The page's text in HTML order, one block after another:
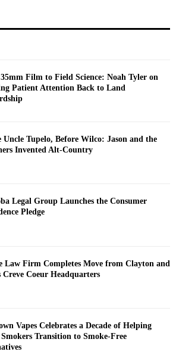
Film to Field Science: Noah Tyler on
Patient Attention Back to Land
Uncle Tupelo, Before Wilco: Jason and the
Invented Alt-Country
Legal Group Launches the Consumer
Pledge
Law Firm Completes Move from Clayton and
Creve Coeur Headquarters
Vapes Celebrates a Decade of Helping
Transition to Smoke-Free